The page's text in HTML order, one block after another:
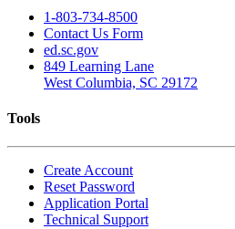
1-803-734-8500
Contact Us Form
ed.sc.gov
849 Learning Lane
West Columbia, SC 29172
Tools
Create Account
Reset Password
Application Portal
Technical Support